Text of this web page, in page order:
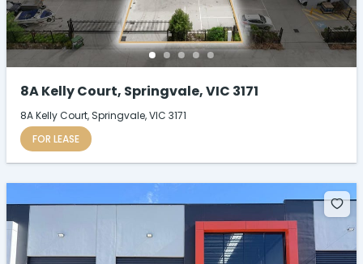
8A Kelly Court, Springvale, VIC 3171
8A Kelly Court, Springvale, VIC 3171
FOR LEASE